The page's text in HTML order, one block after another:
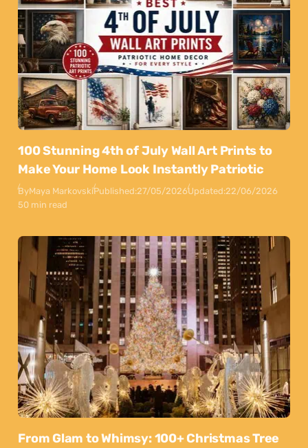
100 Stunning 4th of July Wall Art Prints to
Make Your Home Look Instantly Patriotic
ByMaya MarkovskiPublished:27/05/2026Updated:22/06/2026
50 min read
From Glam to Whimsy: 100+ Christmas Tree